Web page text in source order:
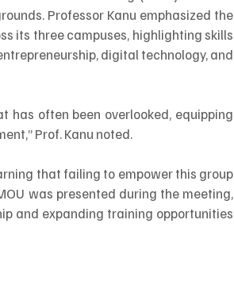
Professor Kanu emphasized the
its three campuses, highlighting skills
digital technology, and
often been overlooked, equipping
Prof. Kanu noted.
that failing to empower this group
was presented during the meeting,
and expanding training opportunities